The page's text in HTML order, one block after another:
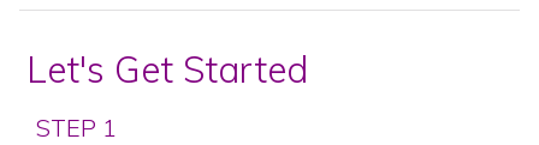
Let's Get Started
STEP 1